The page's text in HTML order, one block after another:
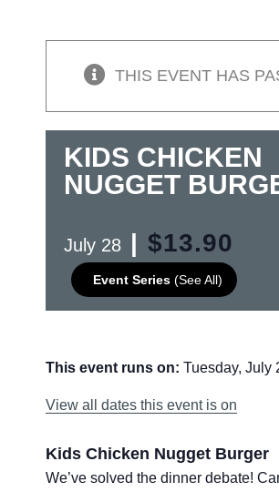
THIS EVENT HAS
KIDS CHICKEN
NUGGET
July 28
Event Series (See All)
| $13.90
This event runs on: Tuesday, July
View all dates this event is on
Kids Chicken Nugget Burger
We’ve solved the dinner debate!